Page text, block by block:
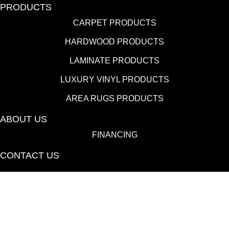
PRODUCTS
CARPET PRODUCTS
HARDWOOD PRODUCTS
LAMINATE PRODUCTS
LUXURY VINYL PRODUCTS
AREA RUGS PRODUCTS
ABOUT US
FINANCING
CONTACT US